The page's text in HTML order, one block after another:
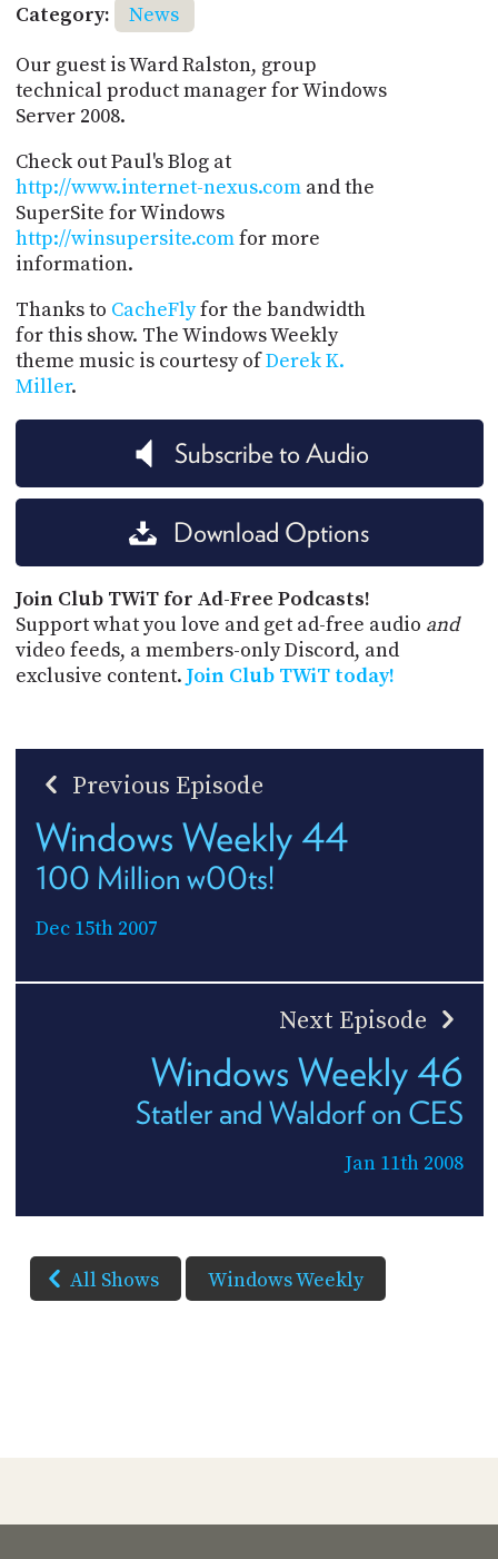
Category:
News
Our guest is Ward Ralston, group
technical product manager for Windows
Server 2008.
Check out Paul's Blog at
http://www.internet-nexus.comand the
SuperSite for Windows
http://winsupersite.comfor more
information.
Thanks to CacheFlyfor the bandwidth
for this show. The Windows Weekly
theme music is courtesy ofDerek K.
Miller.
Subscribe to Audio
Download Options
Join Club TWiT for Ad-Free Podcasts!
Support what you love and get ad-free audio and
video feeds, a members-only Discord, and
exclusive content. Join Club TWiT today!
Previous Episode
Windows Weekly 44
100 Million w00ts!
Dec 15th 2007
Next Episode
Windows Weekly 46
Statler and Waldorf on CES
Jan 11th 2008
All Shows Windows Weekly